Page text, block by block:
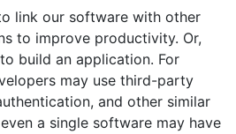
link our software with other
to improve productivity. Or,
build an application. For
may use third-party
and other similar
a single software may have